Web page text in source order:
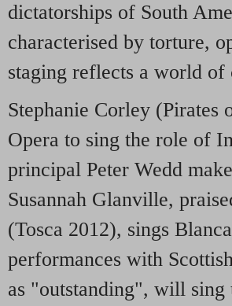
dictatorships of South
characterised by torture,
staging reflects a world of
Stephanie Corley (Pirates
Opera to sing the role of
principal Peter Wedd
Susannah Glanville,
(Tosca 2012), sings
performances with
as "outstanding", will sing